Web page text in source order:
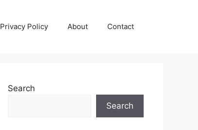
Privacy Policy About Contact
Search
Search